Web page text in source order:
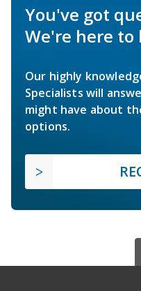
You've got
We're here to
Our highly
Specialists will
might have about
options.